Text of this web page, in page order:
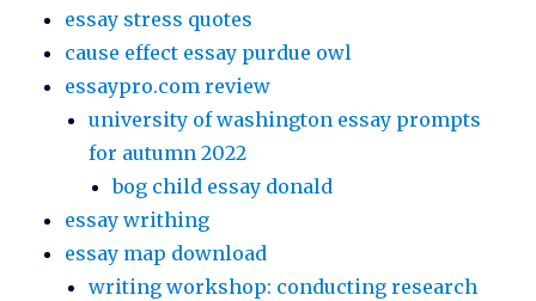
essay stress quotes
cause effect essay purdue owl
essaypro.com review
university of washington essay prompts
for autumn 2022
bog child essay donald
essay writhing
essay map download
writing workshop: conducting research